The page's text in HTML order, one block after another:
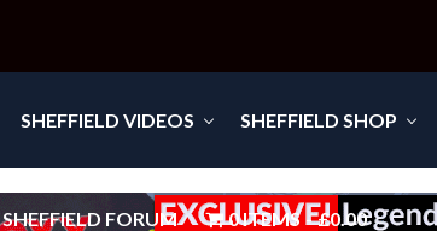
SHEFFIELD VIDEOS SHEFFIELD SHOP
SHEFFIELD FORUM 0 ITEMS £0.00